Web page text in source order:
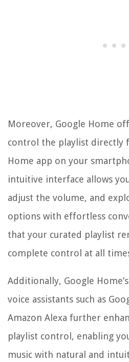
Moreover, Google Home
control the playlist directly
Home app on your
intuitive interface allows
adjust the volume, and
options with effortless
that your curated playlist
complete control at all
Additionally, Google
voice assistants such as
Amazon Alexa further
playlist control, enabling
music with natural and